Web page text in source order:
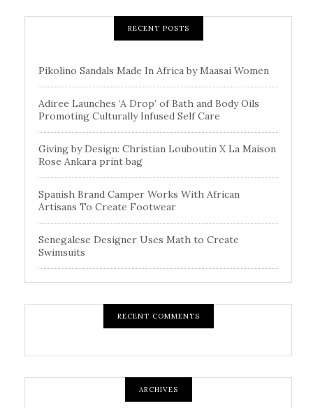
RECENT POSTS
Pikolino Sandals Made In Africa by Maasai Women
Adiree Launches ‘A Drop’ of Bath and Body Oils
Promoting Culturally Infused Self Care
Giving by Design: Christian Louboutin X La Maison
Rose Ankara print bag
Spanish Brand Camper Works With African
Artisans To Create Footwear
Senegalese Designer Uses Math to Create
Swimsuits
RECENT COMMENTS
ARCHIVES